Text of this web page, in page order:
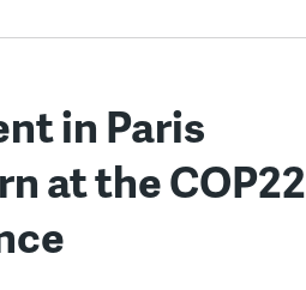
in Paris
at the COP22